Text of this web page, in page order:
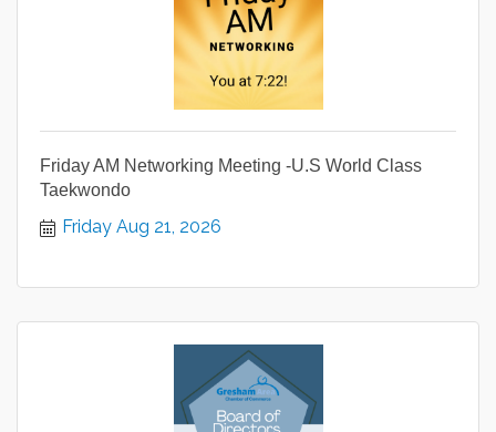
Friday AM Networking Meeting -U.S World Class
Taekwondo
Friday Aug 21, 2026